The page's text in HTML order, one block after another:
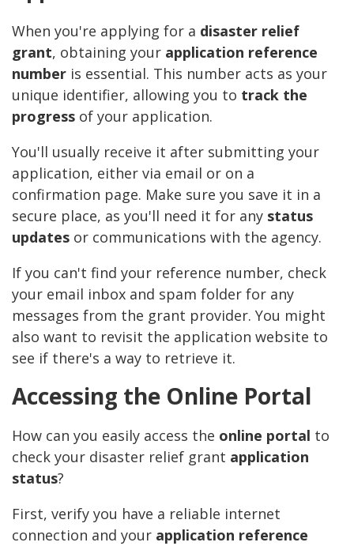
When you're applying for a disaster relief
grant, obtaining your application reference
number is essential. This number acts as your
unique identifier, allowing you to track the
progress of your application.
You'll usually receive it after submitting your
application, either via email or on a
confirmation page. Make sure you save it in a
secure place, as you'll need it for any status
updates or communications with the agency.
If you can't find your reference number, check
your email inbox and spam folder for any
messages from the grant provider. You might
also want to revisit the application website to
see if there's a way to retrieve it.
Accessing the Online Portal
How can you easily access the online portal to
check your disaster relief grant application
status?
First, verify you have a reliable internet
connection and your application reference